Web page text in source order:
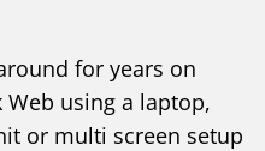
for years on
Web using a laptop,
or multi screen setup